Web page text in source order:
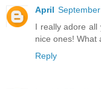
April
I really adore all
nice ones! What
Reply